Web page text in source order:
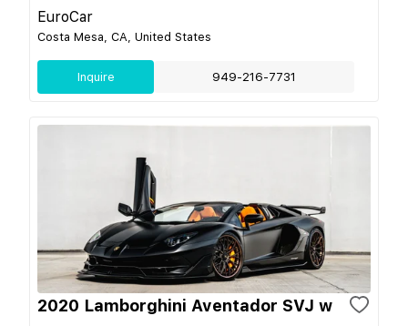
EuroCar
Costa Mesa, CA, United States
Inquire 949-216-7731
2020 Lamborghini Aventador SVJ w